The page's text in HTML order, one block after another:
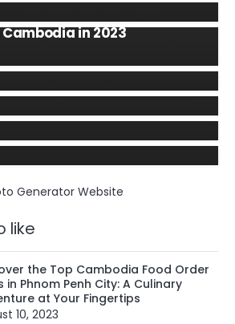
in 2023
are important for your
Taxis & Tuk-Tuks
Working with a
App Development
E-COMMERCE
HOSPITALITY
WEBSITE
perfect website or
for your business
like
the Top Cambodia Food Order
in Phnom Penh City: A Culinary
at Your Fingertips
10, 2023